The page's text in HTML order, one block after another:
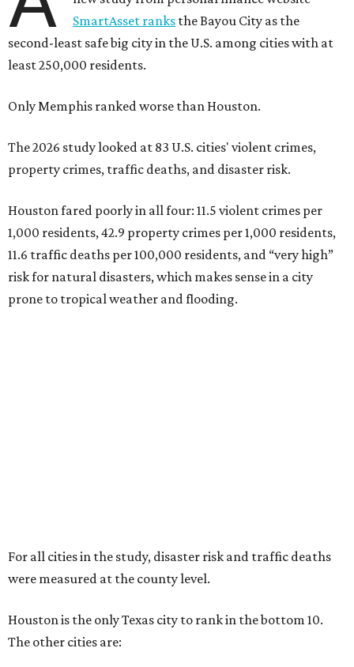
SmartAsset ranks the Bayou City as the
second-least safe big city in the U.S. among cities with at
least 250,000 residents.
Only Memphis ranked worse than Houston.
The 2026 study looked at 83 U.S. cities' violent crimes,
property crimes, traffic deaths, and disaster risk.
Houston fared poorly in all four: 11.5 violent crimes per
1,000 residents, 42.9 property crimes per 1,000 residents,
11.6 traffic deaths per 100,000 residents, and “very high”
risk for natural disasters, which makes sense in a city
prone to tropical weather and flooding.
For all cities in the study, disaster risk and traffic deaths
were measured at the county level.
Houston is the only Texas city to rank in the bottom 10.
The other cities are: